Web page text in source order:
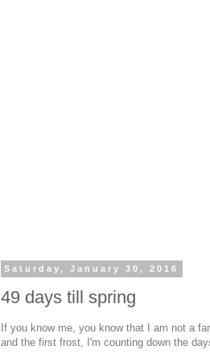
Saturday, January 30, 2016
49 days till spring
If you know me, you know that I am not a
and the first frost, I'm counting down the